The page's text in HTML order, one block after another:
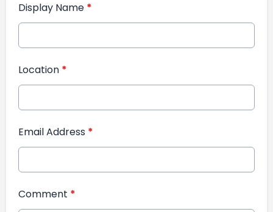
Display Name *
Location *
Email Address *
Comment *